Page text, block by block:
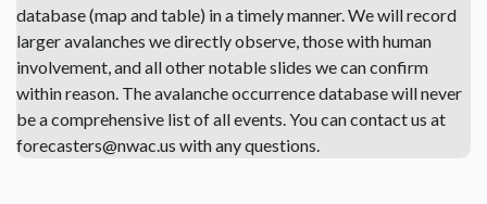
database (map and table) in a timely manner. We will record
larger avalanches we directly observe, those with human
involvement, and all other notable slides we can confirm
within reason. The avalanche occurrence database will never
be a comprehensive list of all events. You can contact us at
forecasters@nwac.us with any questions.